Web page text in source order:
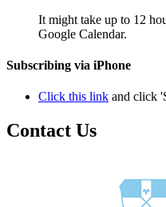
It might take up to 12
Google Calendar.
Subscribing via iPhone
Click this link and click
Contact Us